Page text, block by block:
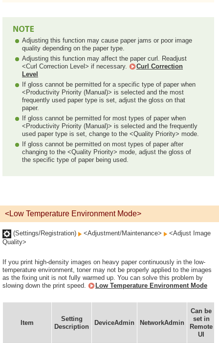
Adjusting this function may cause paper jams or poor image
quality depending on the paper type.
Adjusting this function may affect the paper curl. Readjust
<Curl Correction Level> if necessary.
Curl Correction
Level
If gloss cannot be permitted for a specific type of paper when
<Productivity Priority (Manual)> is selected and the most
frequently used paper type is set, adjust the gloss on that
paper.
If gloss cannot be permitted for most types of paper when
<Productivity Priority (Manual)> is selected and the frequently
used paper type is set, change to the <Quality Priority> mode.
If gloss cannot be permitted on most types of paper after
changing to the <Quality Priority> mode, adjust the gloss of
the specific type of paper being used.
<Low Temperature Environment Mode>
(Settings/Registration) <Adjustment/Maintenance>
<Adjust Image
Quality>
If you print high-density images on heavy paper continuously in the low-
temperature environment, toner may not be properly applied to the images
as the fixing unit is not fully warmed up. You can solve this problem by
slowing down the print speed.
Low Temperature Environment Mode
Item
Setting
Description
DeviceAdmin NetworkAdmin
Can be
set in
Remote
UI